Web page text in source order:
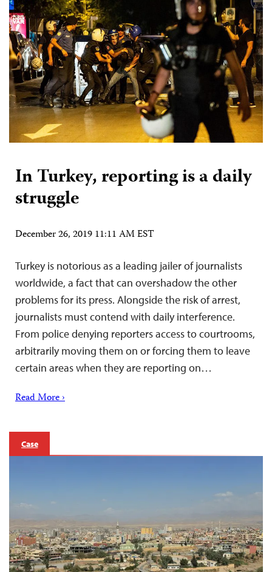
In Turkey, reporting is a daily
struggle
December 26, 2019 11:11 AM EST
Turkey is notorious as a leading jailer of journalists
worldwide, a fact that can overshadow the other
problems for its press. Alongside the risk of arrest,
journalists must contend with daily interference.
From police denying reporters access to courtrooms,
arbitrarily moving them on or forcing them to leave
certain areas when they are reporting on…
Read More ›
Case